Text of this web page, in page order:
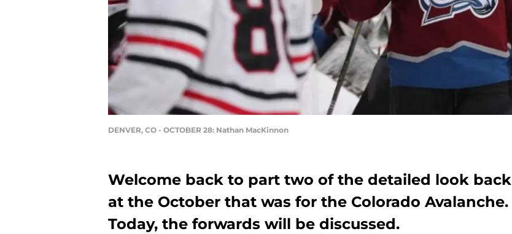
DENVER, CO - OCTOBER 28: Nathan MacKinnon
Welcome back to part two of the detailed look back
at the October that was for the Colorado Avalanche.
Today, the forwards will be discussed.